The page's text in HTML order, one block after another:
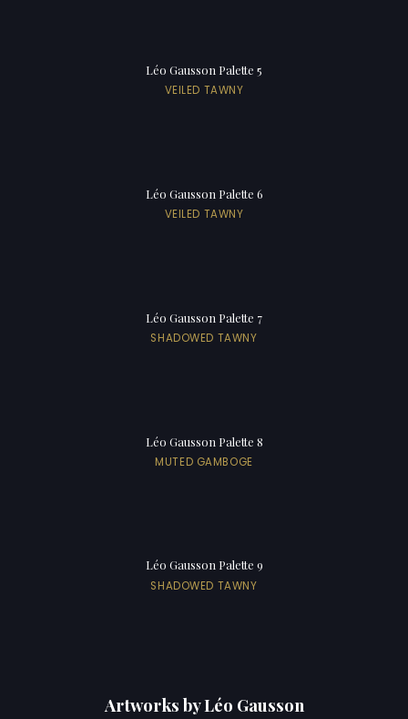
Léo Gausson Palette 5
VEILED TAWNY
Léo Gausson Palette 6
VEILED TAWNY
Léo Gausson Palette 7
SHADOWED TAWNY
Léo Gausson Palette 8
MUTED GAMBOGE
Léo Gausson Palette 9
SHADOWED TAWNY
Artworks by Léo Gausson